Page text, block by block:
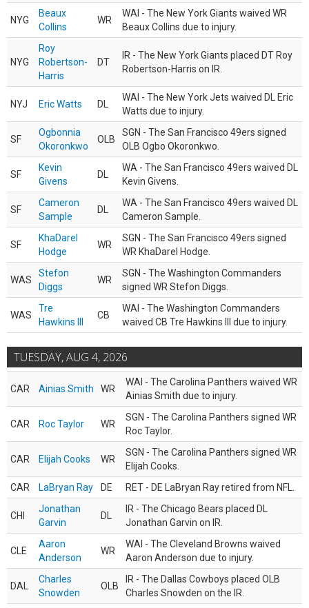
NYG
Beaux
Collins
WR
WAI - The New York Giants waived WR
Beaux Collins due to injury.
NYG
Roy
Robertson-
Harris
DT
IR - The New York Giants placed DT Roy
Robertson-Harris on IR.
NYJ Eric Watts DL
WAI - The New York Jets waived DL Eric
Watts due to injury.
SF
Ogbonnia
Okoronkwo
OLB
SGN - The San Francisco 49ers signed
OLB Ogbo Okoronkwo.
SF
Kevin
Givens
DL
WA - The San Francisco 49ers waived DL
Kevin Givens.
SF
Cameron
Sample
DL
WA - The San Francisco 49ers waived DL
Cameron Sample.
SF
KhaDarel
Hodge
WR
SGN - The San Francisco 49ers signed
WR KhaDarel Hodge.
WAS
Stefon
Diggs
WR
SGN - The Washington Commanders
signed WR Stefon Diggs.
WAS
Tre
Hawkins III
CB
WAI - The Washington Commanders
waived CB Tre Hawkins III due to injury.
TUESDAY, AUG 4, 2026
CAR Ainias Smith WR
WAI - The Carolina Panthers waived WR
Ainias Smith due to injury.
CAR Roc Taylor WR
SGN - The Carolina Panthers signed WR
Roc Taylor.
CAR Elijah Cooks WR
SGN - The Carolina Panthers signed WR
Elijah Cooks.
CAR
LaBryan Ray DE RET - DE LaBryan Ray retired from NFL.
CHI
Jonathan
Garvin
DL
IR - The Chicago Bears placed DL
Jonathan Garvin on IR.
CLE
Aaron
Anderson
WR
WAI - The Cleveland Browns waived
Aaron Anderson due to injury.
DAL
Charles
Snowden
OLB
IR - The Dallas Cowboys placed OLB
Charles Snowden on the IR.